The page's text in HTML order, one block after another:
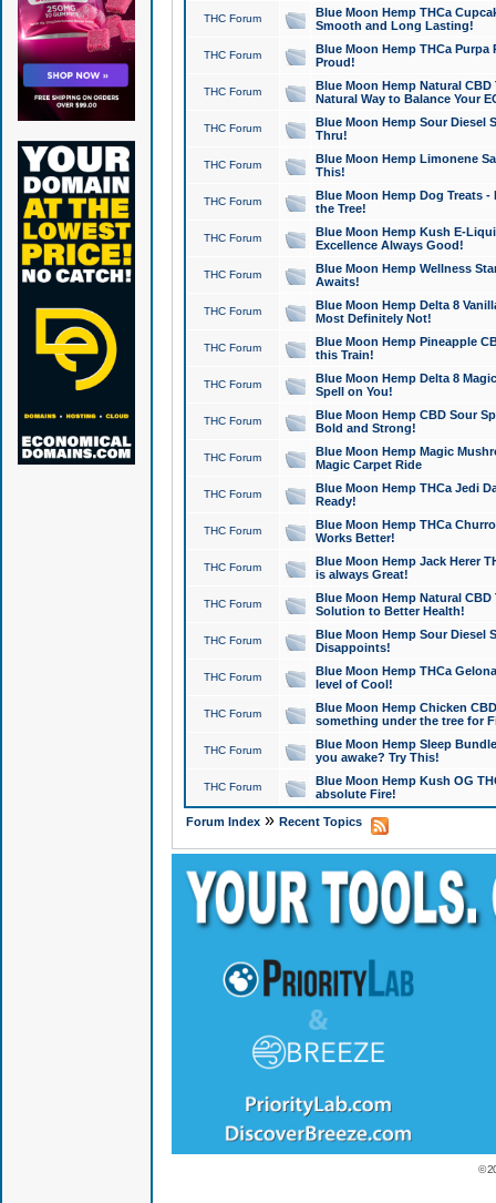
THC Forum
Blue Moon Hemp THCa
Smooth and Long Lasting!
THC Forum
Blue Moon Hemp THCa Purpa
Proud!
THC Forum
Blue Moon Hemp Natural
Natural Way to Balance Your
THC Forum
Blue Moon Hemp Sour Diesel
Thru!
THC Forum
Blue Moon Hemp Limonene
This!
THC Forum
Blue Moon Hemp Dog Treats -
the Tree!
THC Forum
Blue Moon Hemp Kush E-
Excellence Always Good!
THC Forum
Blue Moon Hemp Wellness
Awaits!
THC Forum
Blue Moon Hemp Delta 8
Most Definitely Not!
THC Forum
Blue Moon Hemp Pineapple
this Train!
THC Forum
Blue Moon Hemp Delta 8
Spell on You!
THC Forum
Blue Moon Hemp CBD Sour
Bold and Strong!
THC Forum
Blue Moon Hemp Magic
Magic Carpet Ride
THC Forum
Blue Moon Hemp THCa Jedi
Ready!
THC Forum
Blue Moon Hemp THCa
Works Better!
THC Forum
Blue Moon Hemp Jack Herer
is always Great!
THC Forum
Blue Moon Hemp Natural
Solution to Better Health!
THC Forum
Blue Moon Hemp Sour Diesel
Disappoints!
THC Forum
Blue Moon Hemp THCa
level of Cool!
THC Forum
Blue Moon Hemp Chicken
something under the tree for
THC Forum
Blue Moon Hemp Sleep
you awake? Try This!
THC Forum
Blue Moon Hemp Kush OG
absolute Fire!
Forum Index» Recent Topics
©